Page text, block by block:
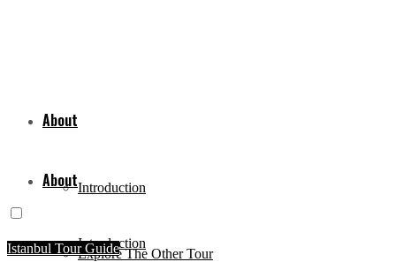
About
Introduction
Explore The Other Tour
About
Introduction
Istanbul Tour Guide